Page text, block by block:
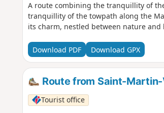
A route combining the tranquillity of
tranquillity of the towpath along the
its charm, nestled between nature and
Download PDF Download GPX
Route from Saint-
Tourist office